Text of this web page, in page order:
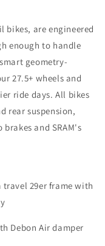
bikes, are engineered
enough to handle
geometry-
27.5+ wheels and
ride days. All bikes
rear suspension,
and SRAM's
29er frame with
Debon Air damper